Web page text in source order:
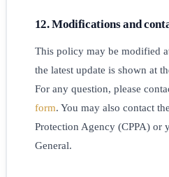
12. Modifications and
This policy may be modified
the latest update is shown at
For any question, please
form. You may also contact
Protection Agency (CPPA) or
General.